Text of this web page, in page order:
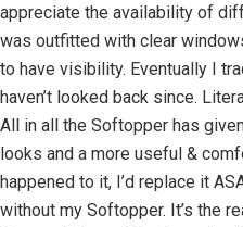
appreciate the availability of
was outfitted with clear
to have visibility. Eventually I
haven’t looked back since.
All in all the Softopper has
looks and a more useful &
happened to it, I’d replace it
without my Softopper. It’s the